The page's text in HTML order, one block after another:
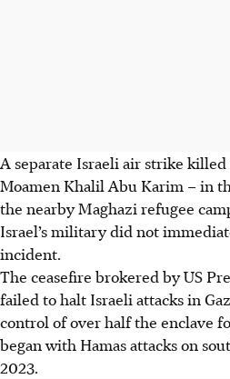
A separate Israeli air strike
Moamen Khalil Abu Karim – in
the nearby Maghazi refugee
Israel’s military did not
incident.
The ceasefire brokered by US
failed to halt Israeli attacks in
control of over half the enclave
began with Hamas attacks on
2023.